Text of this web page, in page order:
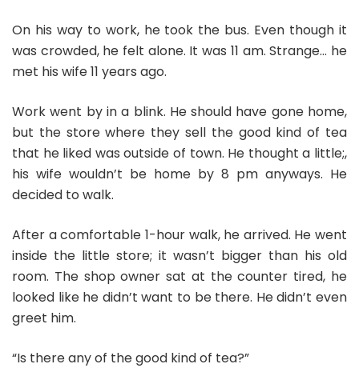
On his way to work, he took the bus. Even though it
was crowded, he felt alone. It was 11 am. Strange… he
met his wife 11 years ago.
Work went by in a blink. He should have gone home,
but the store where they sell the good kind of tea
that he liked was outside of town. He thought a little;,
his wife wouldn’t be home by 8 pm anyways. He
decided to walk.
After a comfortable 1-hour walk, he arrived. He went
inside the little store; it wasn’t bigger than his old
room. The shop owner sat at the counter tired, he
looked like he didn’t want to be there. He didn’t even
greet him.
“Is there any of the good kind of tea?”